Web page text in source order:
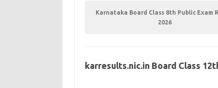
Karnataka Board Class 8th Public Exam
2026
karresults.nic.in Board Class